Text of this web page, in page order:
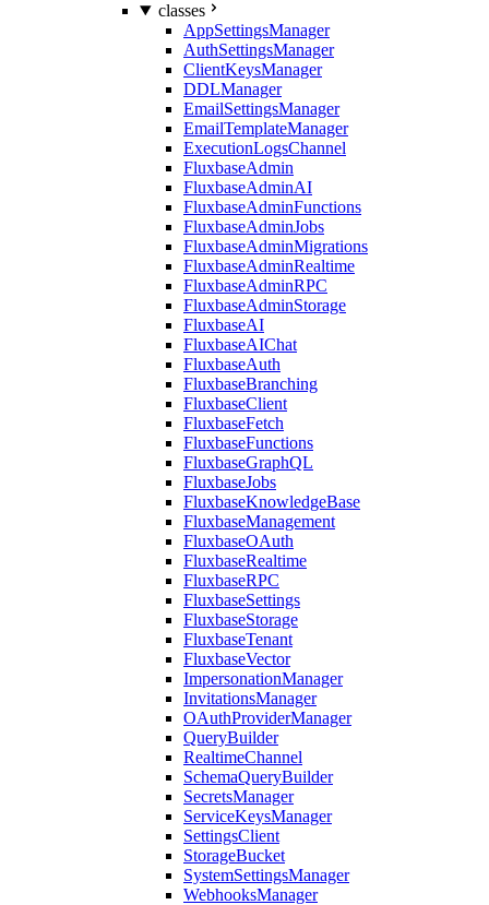
classes
AppSettingsManager
AuthSettingsManager
ClientKeysManager
DDLManager
EmailSettingsManager
EmailTemplateManager
ExecutionLogsChannel
FluxbaseAdmin
FluxbaseAdminAI
FluxbaseAdminFunctions
FluxbaseAdminJobs
FluxbaseAdminMigrations
FluxbaseAdminRealtime
FluxbaseAdminRPC
FluxbaseAdminStorage
FluxbaseAI
FluxbaseAIChat
FluxbaseAuth
FluxbaseBranching
FluxbaseClient
FluxbaseFetch
FluxbaseFunctions
FluxbaseGraphQL
FluxbaseJobs
FluxbaseKnowledgeBase
FluxbaseManagement
FluxbaseOAuth
FluxbaseRealtime
FluxbaseRPC
FluxbaseSettings
FluxbaseStorage
FluxbaseTenant
FluxbaseVector
ImpersonationManager
InvitationsManager
OAuthProviderManager
QueryBuilder
RealtimeChannel
SchemaQueryBuilder
SecretsManager
ServiceKeysManager
SettingsClient
StorageBucket
SystemSettingsManager
WebhooksManager